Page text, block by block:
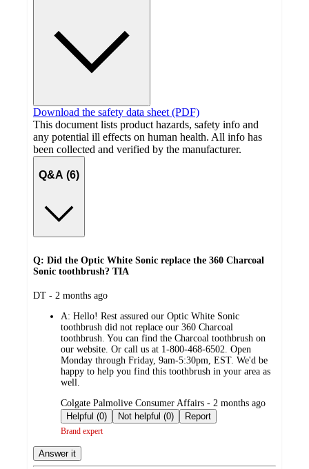
Download the safety data sheet (PDF)
This document lists product hazards, safety info and
any potential ill effects on human health. All info has
been collected and verified by the manufacturer.
Q&A (6)
Q: Did the Optic White Sonic replace the 360 Charcoal
Sonic toothbrush? TIA
submitted
DT - 2 months ago
A: Hello! Rest assured our Optic White Sonic
toothbrush did not replace our 360 Charcoal
toothbrush. You can find the Charcoal toothbrush on
our website. Or call us at 1-800-468-6502. Open
Monday through Friday, 9am-5:30pm, EST. We'd be
happy to help you find this toothbrush in your area as
well.
submitted
by
Colgate Palmolive Consumer Affairs - 2 months ago
Helpful (0)
Not helpful (0) Report
Brand expert
Answer it